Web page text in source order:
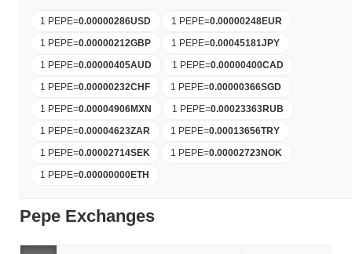
1 PEPE=0.00000286USD 1 PEPE=0.00000248EUR
1 PEPE=0.00000212GBP 1 PEPE=0.00045181JPY
1 PEPE=0.00000405AUD 1 PEPE=0.00000400CAD
1 PEPE=0.00000232CHF 1 PEPE=0.00000366SGD
1 PEPE=0.00004906MXN 1 PEPE=0.00023363RUB
1 PEPE=0.00004623ZAR 1 PEPE=0.00013656TRY
1 PEPE=0.00002714SEK 1 PEPE=0.00002723NOK
1 PEPE=0.00000000ETH
Pepe Exchanges